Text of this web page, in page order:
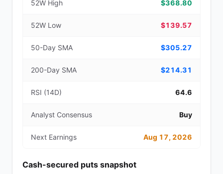
52W High $368.80
52W Low $139.57
50-Day SMA $305.27
200-Day SMA $214.31
RSI (14D) 64.6
Analyst Consensus Buy
Next Earnings Aug 17, 2026
Cash-secured puts snapshot